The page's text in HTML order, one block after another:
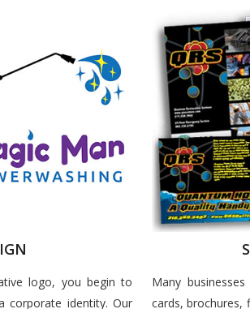
logo, you begin to
corporate identity. Our
Many
cards, brochures,